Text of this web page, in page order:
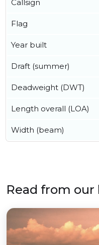
Callsign
Flag
Year built
Draft (summer)
Deadweight (DWT)
Length overall (LOA)
Width (beam)
Read from our